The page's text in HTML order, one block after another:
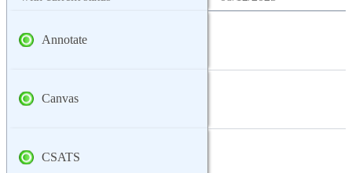
Annotate
Canvas
CSATS